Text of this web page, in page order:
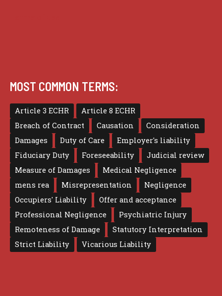
MOST COMMON TERMS:
Article 3 ECHR
Article 8 ECHR
Breach of Contract
Causation
Consideration
Damages
Duty of Care
Employer's liability
Fiduciary Duty
Foreseeability
Judicial review
Measure of Damages
Medical Negligence
mens rea
Misrepresentation
Negligence
Occupiers' Liability
Offer and acceptance
Professional Negligence
Psychiatric Injury
Remoteness of Damage
Statutory Interpretation
Strict Liability
Vicarious Liability